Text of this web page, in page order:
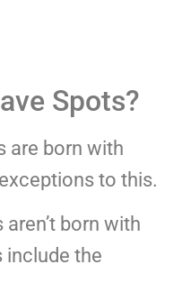
Spots?
are born with
to this.
born with
include the